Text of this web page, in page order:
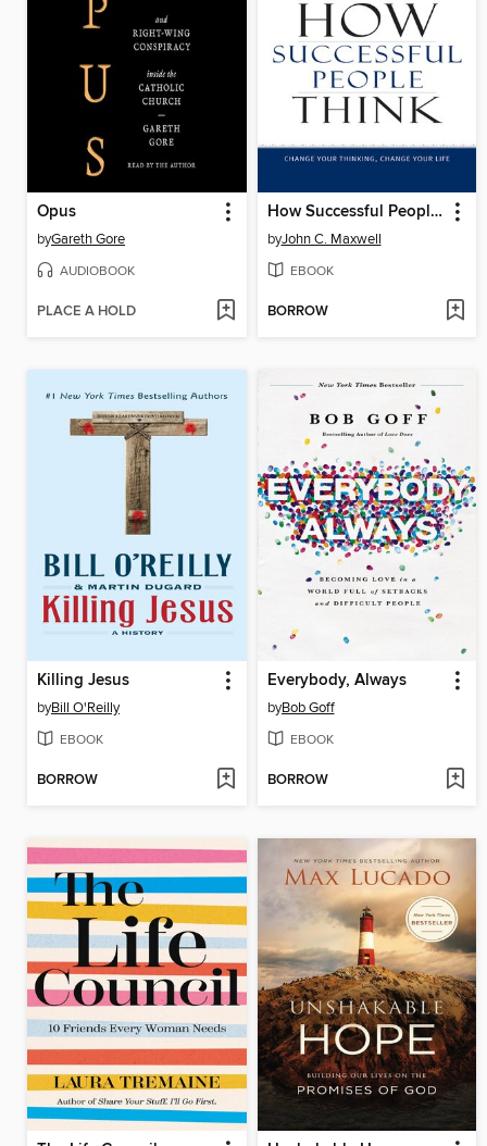
Opus
byGareth Gore
AUDIOBOOK
PLACE A HOLD
How Successful People Think
byJohn C. Maxwell
EBOOK
BORROW
Killing Jesus
byBill O'Reilly
EBOOK
BORROW
Everybody, Always
byBob Goff
EBOOK
BORROW